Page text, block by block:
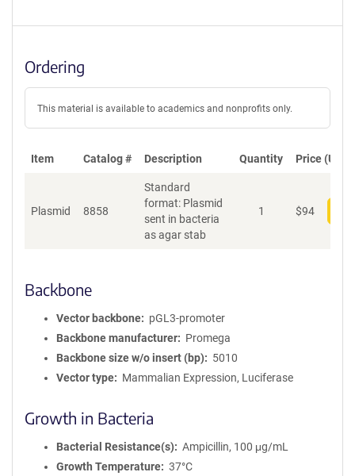
Ordering
This material is available to academics and nonprofits only.
Item Catalog # Description Quantity Price (USD)
Plasmid 8858
Standard
format: Plasmid
sent in bacteria
as agar stab
1 $94
Backbone
Vector backbone
pGL3-promoter
Backbone manufacturer
Promega
Backbone size w/o insert (bp)
5010
Vector type
Mammalian Expression, Luciferase
Growth in Bacteria
Bacterial Resistance(s)
Ampicillin, 100 μg/mL
Growth Temperature
37°C